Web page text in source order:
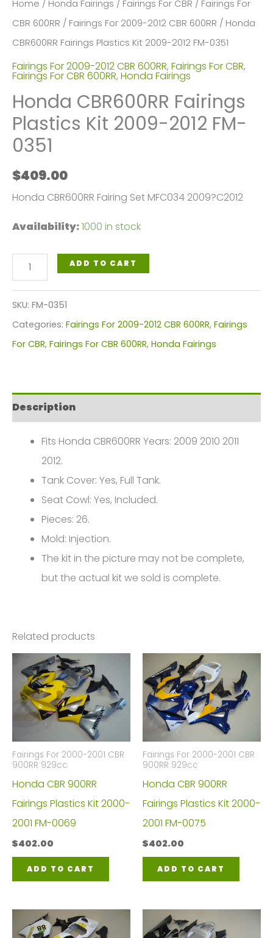
Home / Honda Fairings / Fairings For CBR / Fairings For
CBR 600RR / Fairings For 2009-2012 CBR 600RR / Honda
CBR600RR Fairings Plastics Kit 2009-2012 FM-0351
Fairings For 2009-2012 CBR 600RR, Fairings For CBR,
Fairings For CBR 600RR, Honda Fairings
Honda CBR600RR Fairings
Plastics Kit 2009-2012 FM-
0351
$409.00
Honda CBR600RR Fairing Set MFC034 2009?C2012
Availability:1000 in stock
Honda
CBR600RR
Fairings
Plastics
Kit
FM-
0351
quantity
ADD TO CART
SKU: FM-0351
Categories: Fairings For 2009-2012 CBR 600RR, Fairings
For CBR, Fairings For CBR 600RR, Honda Fairings
Description
Fits Honda CBR600RR Years: 2009 2010 2011
2012.
Tank Cover: Yes, Full Tank.
Seat Cowl: Yes, Included.
Pieces: 26.
Mold: Injection.
The kit in the picture may not be complete,
but the actual kit we sold is complete.
Related products
Fairings For 2000-2001 CBR
900RR 929cc
Honda CBR 900RR
Fairings Plastics Kit 2000-
2001 FM-0069
$402.00
ADD TO CART
Fairings For 2000-2001 CBR
900RR 929cc
Honda CBR 900RR
Fairings Plastics Kit 2000-
2001 FM-0075
$402.00
ADD TO CART